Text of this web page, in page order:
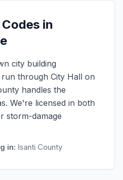
in
city building
through City Hall on
handles the
We're licensed in both
storm-damage
in: Isanti County